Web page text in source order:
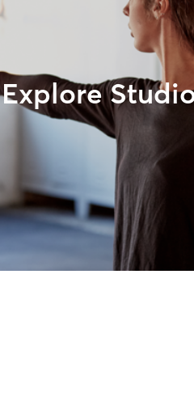
Explore